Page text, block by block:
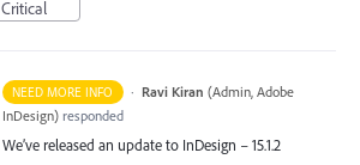
Critical
NEED MORE INFO · Ravi Kiran (Admin, Adobe
InDesign) responded
We’ve released an update to InDesign – 15.1.2